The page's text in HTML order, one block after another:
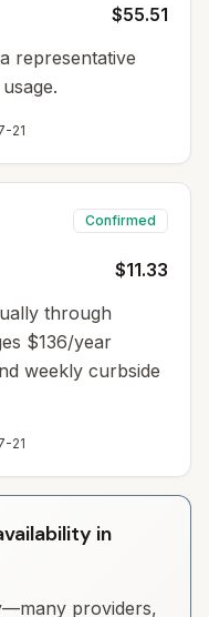
$55.51
representative
21
Confirmed
$11.33
through
$136/year
weekly curbside
21
in
providers,